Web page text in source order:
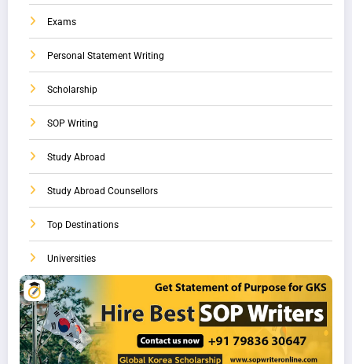
Exams
Personal Statement Writing
Scholarship
SOP Writing
Study Abroad
Study Abroad Counsellors
Top Destinations
Universities